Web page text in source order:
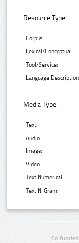
Resource Type:
Corpus:
Lexical/Conceptual:
Tool/Service:
Language Description:
Media Type:
Text:
Audio:
Image:
Video:
Text Numerical:
Text N-Gram:
Co-